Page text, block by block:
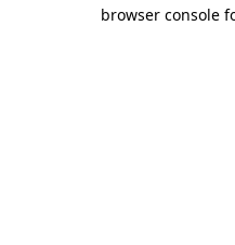
browser console